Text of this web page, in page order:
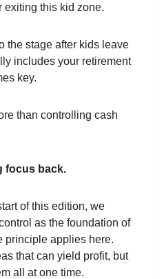
exiting this kid zone.
the stage after kids leave
includes your retirement
key.
than controlling cash
focus back.
of this edition, we
as the foundation of
principle applies here.
that can yield profit, but
all at one time.